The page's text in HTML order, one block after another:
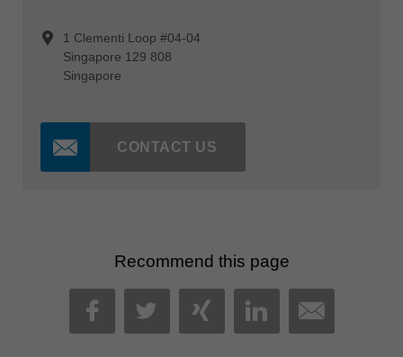
1 Clementi Loop #04-04
Singapore 129 808
Singapore
CONTACT US
Recommend this page
FACEBOOK
TWITTER
XINGLINKEDIN
MAIL